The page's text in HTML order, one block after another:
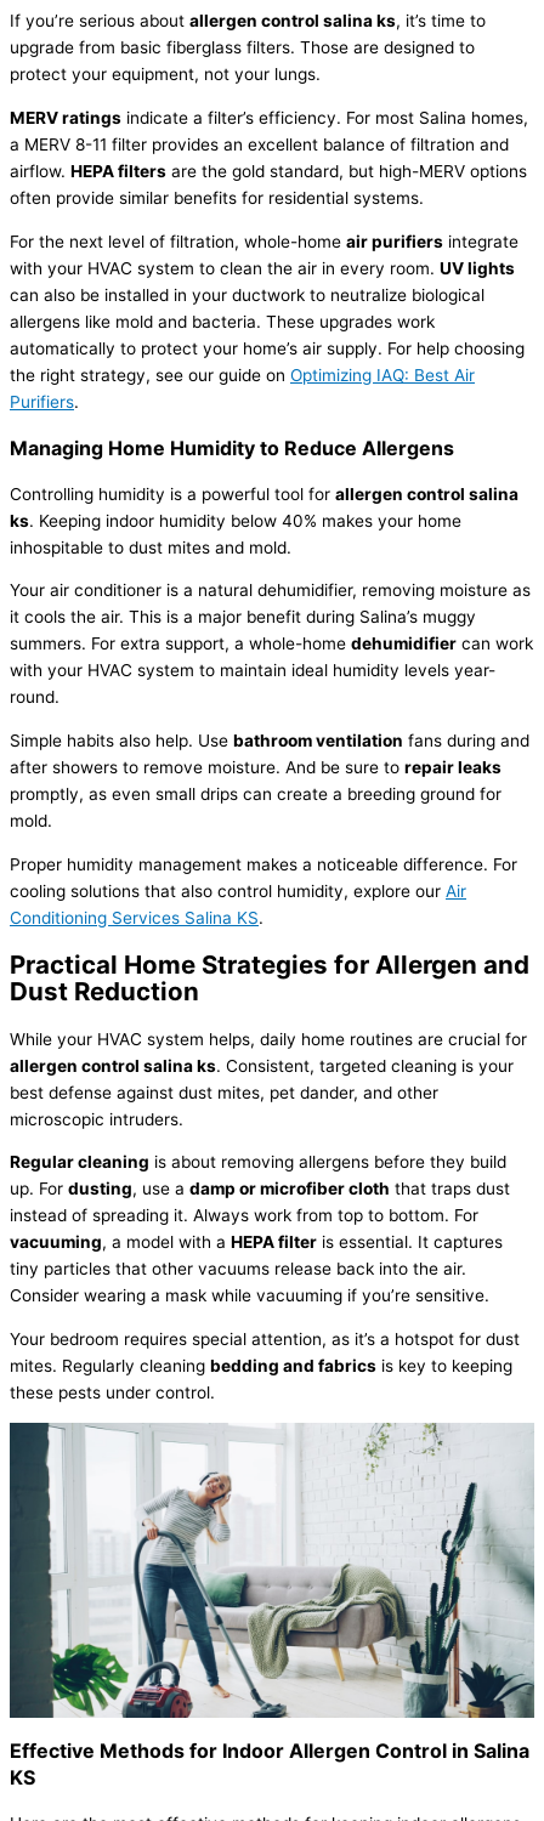
If you’re serious about allergen control salina ks, it’s time to
upgrade from basic fiberglass filters. Those are designed to
protect your equipment, not your lungs.
MERV ratings indicate a filter’s efficiency. For most Salina homes,
a MERV 8-11 filter provides an excellent balance of filtration and
airflow. HEPA filters are the gold standard, but high-MERV options
often provide similar benefits for residential systems.
For the next level of filtration, whole-home air purifiers integrate
with your HVAC system to clean the air in every room. UV lights
can also be installed in your ductwork to neutralize biological
allergens like mold and bacteria. These upgrades work
automatically to protect your home’s air supply. For help choosing
the right strategy, see our guide on Optimizing IAQ: Best Air
Purifiers.
Managing Home Humidity to Reduce Allergens
Controlling humidity is a powerful tool for allergen control salina
ks. Keeping indoor humidity below 40% makes your home
inhospitable to dust mites and mold.
Your air conditioner is a natural dehumidifier, removing moisture as
it cools the air. This is a major benefit during Salina’s muggy
summers. For extra support, a whole-home dehumidifier can work
with your HVAC system to maintain ideal humidity levels year-
round.
Simple habits also help. Use bathroom ventilation fans during and
after showers to remove moisture. And be sure to repair leaks
promptly, as even small drips can create a breeding ground for
mold.
Proper humidity management makes a noticeable difference. For
cooling solutions that also control humidity, explore our Air
Conditioning Services Salina KS.
Practical Home Strategies for Allergen and
Dust Reduction
While your HVAC system helps, daily home routines are crucial for
allergen control salina ks. Consistent, targeted cleaning is your
best defense against dust mites, pet dander, and other
microscopic intruders.
Regular cleaning is about removing allergens before they build
up. For dusting, use a damp or microfiber cloth that traps dust
instead of spreading it. Always work from top to bottom. For
vacuuming, a model with a HEPAfilter is essential. It captures
tiny particles that other vacuums release back into the air.
Consider wearing a mask while vacuuming if you’re sensitive.
Your bedroom requires special attention, as it’s a hotspot for dust
mites. Regularly cleaning bedding and fabrics is key to keeping
these pests under control.
Effective Methods for Indoor Allergen Control in Salina
KS